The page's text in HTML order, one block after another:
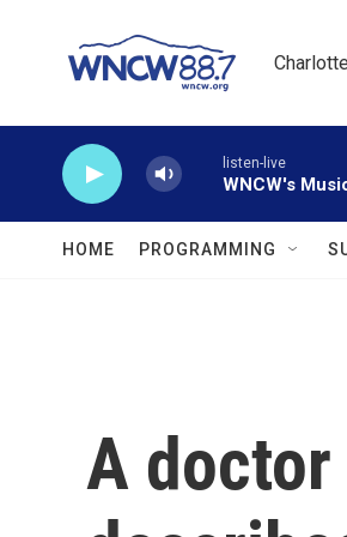
listen-live
WNCW's
HOME PROGRAMMING
A